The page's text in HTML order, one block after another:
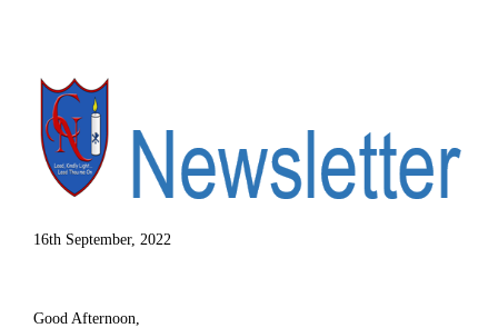
16th September, 2022
Good Afternoon,